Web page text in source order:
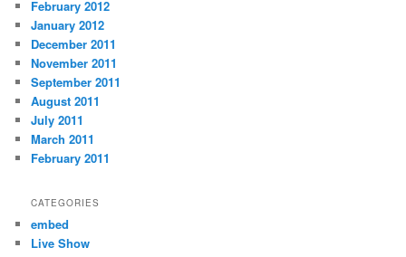
February 2012
January 2012
December 2011
November 2011
September 2011
August 2011
July 2011
March 2011
February 2011
CATEGORIES
embed
Live Show